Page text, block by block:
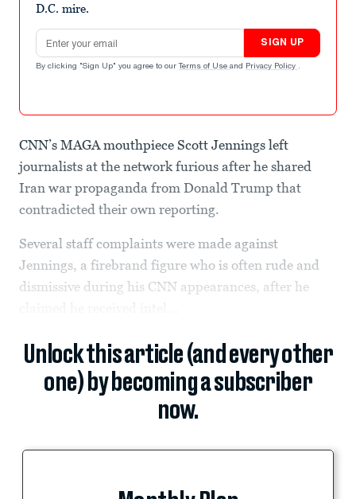
D.C. mire.
Email address
SIGN UP
By clicking "Sign Up" you agree to our Terms of Use and Privacy Policy .
CNN’s MAGA mouthpiece Scott Jennings left
journalists at the network furious after he shared
Iran war propaganda from Donald Trump that
contradicted their own reporting.
Several staff complaints were made against
Jennings, a firebrand figure who is often rude and
dismissive during his CNN appearances, after he
Unlock this article (and every other
one) by becoming a subscriber
now.